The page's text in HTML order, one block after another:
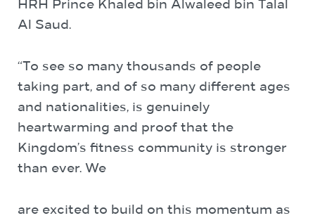
HRH Prince Khaled bin Alwaleed bin Talal
Al Saud.
“To see so many thousands of people
taking part, and of so many different ages
and nationalities, is genuinely
heartwarming and proof that the
Kingdom’s fitness community is stronger
than ever. We
are excited to build on this momentum as